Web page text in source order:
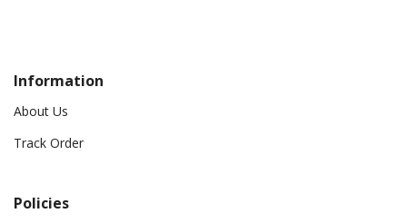
Information
About Us
Track Order
Policies